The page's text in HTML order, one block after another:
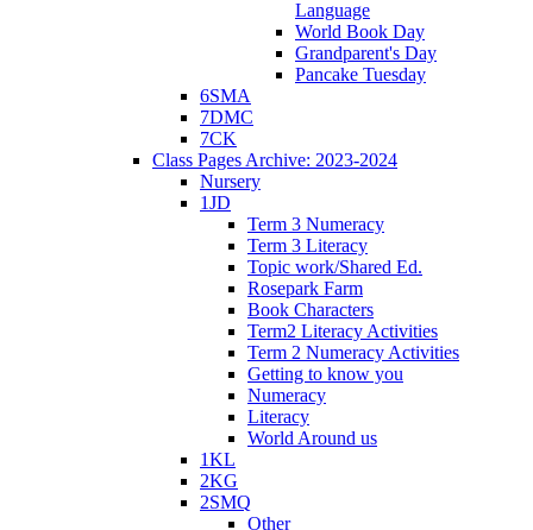
Language
World Book Day
Grandparent's Day
Pancake Tuesday
6SMA
7DMC
7CK
Class Pages Archive: 2023-2024
Nursery
1JD
Term 3 Numeracy
Term 3 Literacy
Topic work/Shared Ed.
Rosepark Farm
Book Characters
Term2 Literacy Activities
Term 2 Numeracy Activities
Getting to know you
Numeracy
Literacy
World Around us
1KL
2KG
2SMQ
Other